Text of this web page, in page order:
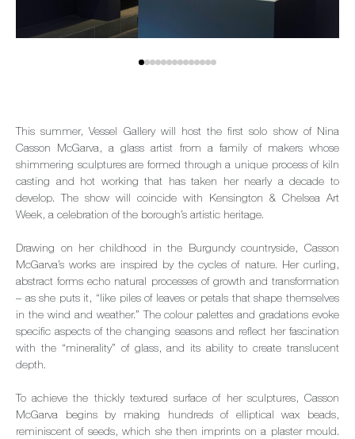
This summer, Vessel Gallery will host the first solo show of Nina
Casson McGarva, a glass artist from a family of makers whose
shimmering sculptures are formed through a unique process of kiln
casting and hot working that has taken her nearly a decade to
develop. The show will coincide with Kensington & Chelsea Art
Week, a celebration of the borough’s artistic heritage.
Drawing on her childhood in the Burgundy countryside, Casson
McGarva’s works are inspired by the cycles of nature. Her curling,
abstract forms echo natural processes of growth and transformation
– as she puts it, “like piles of leaves or petals that shape themselves
in the wind and weather.” The colour palettes and gradations evoke
specific aspects of the changing seasons and reflect her fascination
with the “minerality” of glass, and its ability to create translucent
depth.
To achieve the thickly textured surface of her sculptures, Casson
McGarva begins by making hundreds of elliptical wax beads,
reminiscent of seeds, which she then imprints on a plaster mould.